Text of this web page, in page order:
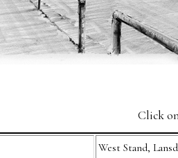
Click
West Stand,